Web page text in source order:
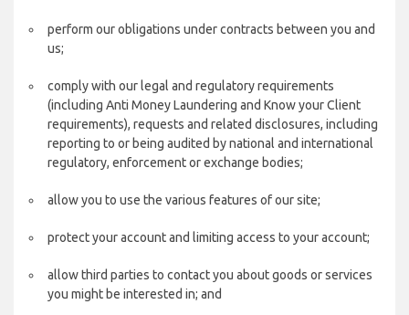
perform our obligations under contracts between you and
us;
comply with our legal and regulatory requirements
(including Anti Money Laundering and Know your Client
requirements), requests and related disclosures, including
reporting to or being audited by national and international
regulatory, enforcement or exchange bodies;
allow you to use the various features of our site;
protect your account and limiting access to your account;
allow third parties to contact you about goods or services
you might be interested in; and